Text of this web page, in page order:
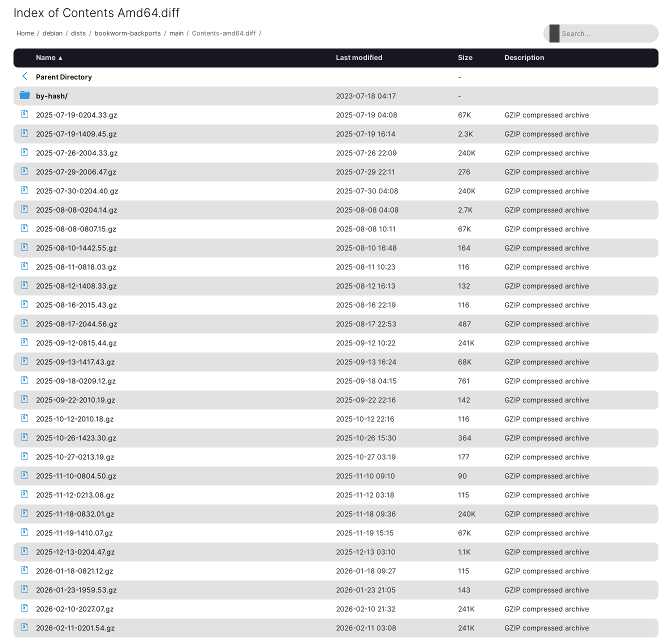
Index of Contents Amd64.diff
Home / debian / dists / bookworm-backports / main / Contents-amd64.diff /
Name ▴ Last modified Size Description
Parent Directory -
by-hash/ 2023-07-18 04:17 -
2025-07-19-0204.33.gz 2025-07-19 04:08 67K GZIP compressed archive
2025-07-19-1409.45.gz 2025-07-19 16:14 2.3K GZIP compressed archive
2025-07-26-2004.33.gz 2025-07-26 22:09 240K GZIP compressed archive
2025-07-29-2006.47.gz 2025-07-29 22:11 276 GZIP compressed archive
2025-07-30-0204.40.gz 2025-07-30 04:08 240K GZIP compressed archive
2025-08-08-0204.14.gz 2025-08-08 04:08 2.7K GZIP compressed archive
2025-08-08-0807.15.gz 2025-08-08 10:11 67K GZIP compressed archive
2025-08-10-1442.55.gz 2025-08-10 16:48 164 GZIP compressed archive
2025-08-11-0818.03.gz 2025-08-11 10:23 116 GZIP compressed archive
2025-08-12-1408.33.gz 2025-08-12 16:13 132 GZIP compressed archive
2025-08-16-2015.43.gz 2025-08-16 22:19 116 GZIP compressed archive
2025-08-17-2044.56.gz 2025-08-17 22:53 487 GZIP compressed archive
2025-09-12-0815.44.gz 2025-09-12 10:22 241K GZIP compressed archive
2025-09-13-1417.43.gz 2025-09-13 16:24 68K GZIP compressed archive
2025-09-18-0209.12.gz 2025-09-18 04:15 761 GZIP compressed archive
2025-09-22-2010.19.gz 2025-09-22 22:16 142 GZIP compressed archive
2025-10-12-2010.18.gz 2025-10-12 22:16 116 GZIP compressed archive
2025-10-26-1423.30.gz 2025-10-26 15:30 364 GZIP compressed archive
2025-10-27-0213.19.gz 2025-10-27 03:19 177 GZIP compressed archive
2025-11-10-0804.50.gz 2025-11-10 09:10 90 GZIP compressed archive
2025-11-12-0213.08.gz 2025-11-12 03:18 115 GZIP compressed archive
2025-11-18-0832.01.gz 2025-11-18 09:36 240K GZIP compressed archive
2025-11-19-1410.07.gz 2025-11-19 15:15 67K GZIP compressed archive
2025-12-13-0204.47.gz 2025-12-13 03:10 1.1K GZIP compressed archive
2026-01-18-0821.12.gz 2026-01-18 09:27 115 GZIP compressed archive
2026-01-23-1959.53.gz 2026-01-23 21:05 143 GZIP compressed archive
2026-02-10-2027.07.gz 2026-02-10 21:32 241K GZIP compressed archive
2026-02-11-0201.54.gz 2026-02-11 03:08 241K GZIP compressed archive